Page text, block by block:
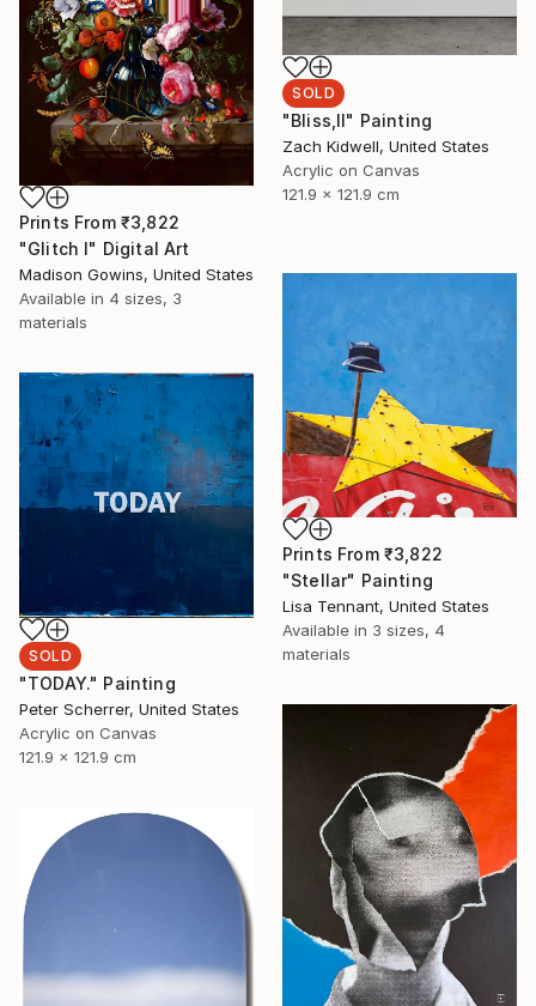
SOLD
"Bliss,II" Painting
Zach Kidwell, United States
Acrylic on Canvas
121.9 x 121.9 cm
Prints From ₹3,822
"Glitch I" Digital Art
Madison Gowins, United States
Available in 4 sizes, 3
materials
Prints From ₹3,822
"Stellar" Painting
Lisa Tennant, United States
Available in 3 sizes, 4
materials
SOLD
"TODAY." Painting
Peter Scherrer, United States
Acrylic on Canvas
121.9 x 121.9 cm